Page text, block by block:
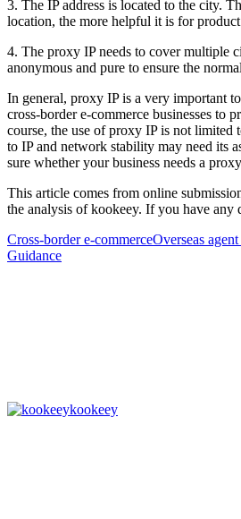
3. The IP address is located to the city.
location, the more helpful it is for
4. The proxy IP needs to cover multiple
anonymous and pure to ensure the
In general, proxy IP is a very important
cross-border e-commerce businesses to
course, the use of proxy IP is not limited
to IP and network stability may need its
sure whether your business needs a
This article comes from online
the analysis of kookeey. If you have any
Cross-border e-commerceOverseas
Guidance
kookeey